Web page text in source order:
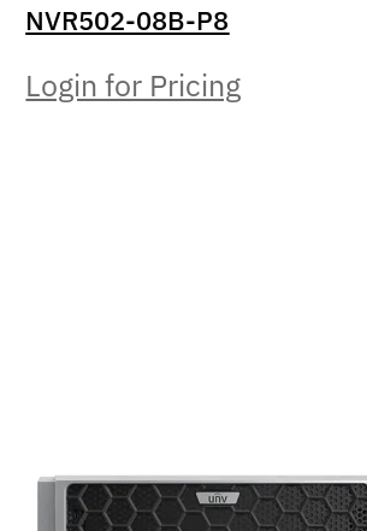
NVR502-08B-P8
Login for Pricing